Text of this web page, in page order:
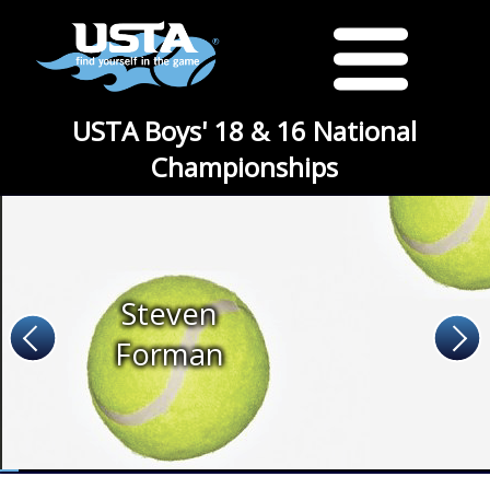
USTA Boys' 18 & 16 National
Championships
Steven
Forman